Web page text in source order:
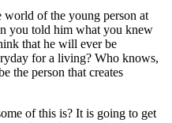
of the young person at
you told him what you knew
that he will ever be
for a living? Who knows,
the person that creates
of this is? It is going to get